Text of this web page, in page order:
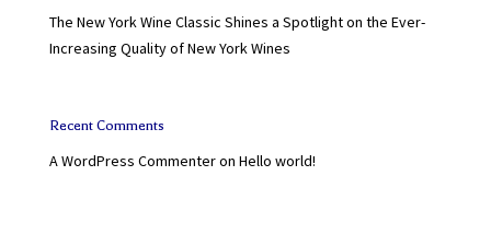
The New York Wine Classic Shines a Spotlight on the Ever-
Increasing Quality of New York Wines
Recent Comments
A WordPress Commenteron Hello world!